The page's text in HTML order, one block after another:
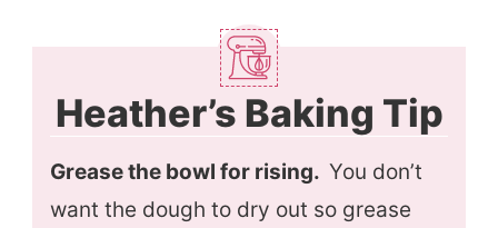
Heather’s Baking Tip
Grease the bowl for rising. You don’t
want the dough to dry out so grease